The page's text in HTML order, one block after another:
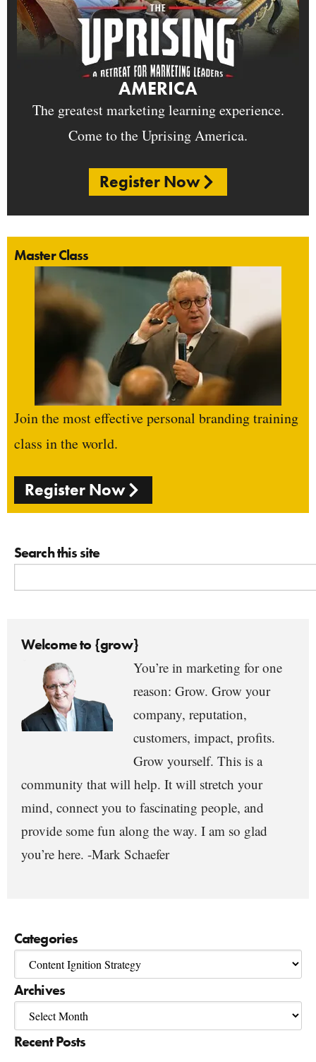
AMERICA
The greatest marketing learning experience.
Come to the Uprising America.
Register Now
Master Class
Join the most effective personal branding training
class in the world.
Register Now
Search this site
Welcome to {grow}
You’re in marketing for one
reason: Grow. Grow your
company, reputation,
customers, impact, profits.
Grow yourself. This is a
community that will help. It will stretch your
mind, connect you to fascinating people, and
provide some fun along the way. I am so glad
you’re here. -Mark Schaefer
Categories
Archives
Recent Posts